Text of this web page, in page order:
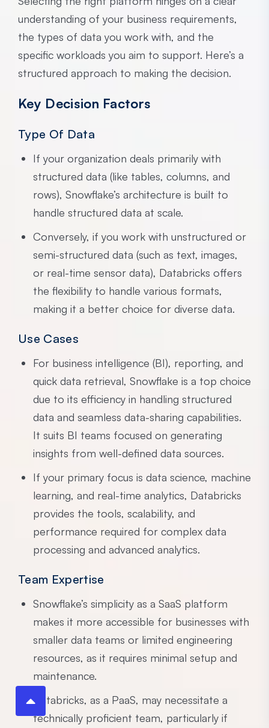
understanding of your business requirements,
the types of data you work with, and the
specific workloads you aim to support. Here’s a
structured approach to making the decision.
Key Decision Factors
Type Of Data
If your organization deals primarily with
structured data (like tables, columns, and
rows), Snowflake’s architecture is built to
handle structured data at scale.
Conversely, if you work with unstructured or
semi-structured data (such as text, images,
or real-time sensor data), Databricks offers
the flexibility to handle various formats,
making it a better choice for diverse data.
Use Cases
For business intelligence (BI), reporting, and
quick data retrieval, Snowflake is a top choice
due to its efficiency in handling structured
data and seamless data-sharing capabilities.
It suits BI teams focused on generating
insights from well-defined data sources.
If your primary focus is data science, machine
learning, and real-time analytics, Databricks
provides the tools, scalability, and
performance required for complex data
processing and advanced analytics.
Team Expertise
Snowflake’s simplicity as a SaaS platform
makes it more accessible for businesses with
smaller data teams or limited engineering
resources, as it requires minimal setup and
maintenance.
Databricks, as a PaaS, may necessitate a
technically proficient team, particularly if